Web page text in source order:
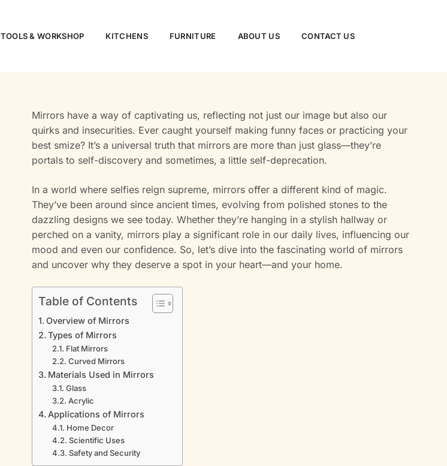
TOOLS & WORKSHOP​ KITCHENS FURNITURE ABOUT US CONTACT US
Mirrors have a way of captivating us, reflecting not just our image but also our
quirks and insecurities. Ever caught yourself making funny faces or practicing your
best smize? It’s a universal truth that mirrors are more than just glass—they’re
portals to self-discovery and sometimes, a little self-deprecation.
In a world where selfies reign supreme, mirrors offer a different kind of magic.
They’ve been around since ancient times, evolving from polished stones to the
dazzling designs we see today. Whether they’re hanging in a stylish hallway or
perched on a vanity, mirrors play a significant role in our daily lives, influencing our
mood and even our confidence. So, let’s dive into the fascinating world of mirrors
and uncover why they deserve a spot in your heart—and your home.
Table of Contents
Overview of Mirrors
Types of Mirrors
Flat Mirrors
Curved Mirrors
Materials Used in Mirrors
Glass
Acrylic
Applications of Mirrors
Home Decor
Scientific Uses
Safety and Security